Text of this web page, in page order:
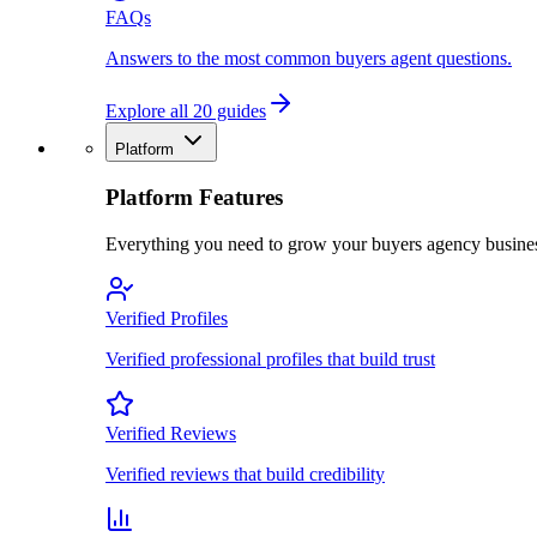
FAQs
Answers to the most common buyers agent questions.
Explore all 20 guides
Platform
Platform Features
Everything you need to grow your buyers agency
Verified Profiles
Verified professional profiles that build trust
Verified Reviews
Verified reviews that build credibility